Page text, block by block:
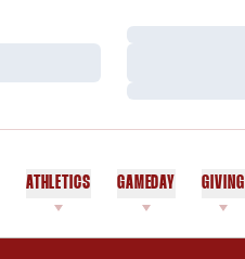
Loading…
Loading…
ATHLETICS GAMEDAY GIVING